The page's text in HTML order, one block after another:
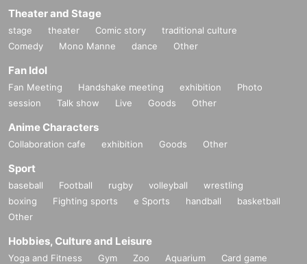
Theater and Stage
stage theater Comic story
traditional culture
Comedy
Mono Manne dance Other
Fan Idol
Fan Meeting Handshake meeting exhibition
Photo
session
Talk show Live Goods Other
Anime Characters
Collaboration cafe exhibition Goods Other
Sport
baseball Football rugby volleyball
wrestling
boxing
Fighting sports e Sports handball
basketball
Other
Hobbies, Culture and Leisure
Yoga and Fitness Gym Zoo Aquarium
Card game